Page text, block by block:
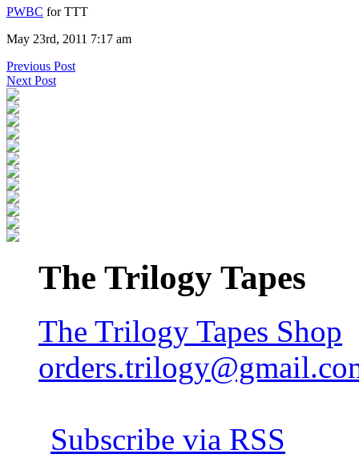
PWBC for TTT
May 23rd, 2011 7:17 am
Previous Post
Next Post
The Trilogy Tapes
The Trilogy Tapes Shop
Subscribe via RSS